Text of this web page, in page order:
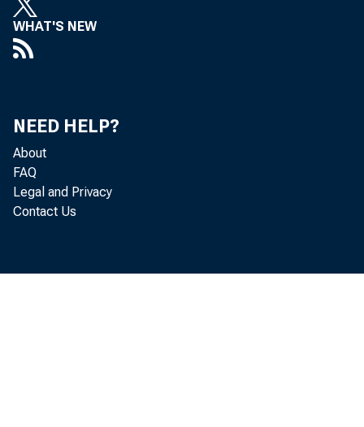
WHAT'S NEW
NEED HELP?
About
FAQ
Legal and Privacy
Contact Us